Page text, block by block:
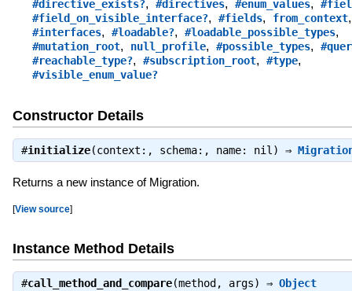
#directive_exists?, #directives, #enum_values,
#field_on_visible_interface?, #fields, from_context,
#interfaces, #loadable?, #loadable_possible_types,
#mutation_root, null_profile, #possible_types,
#reachable_type?, #subscription_root, #type,
#visible_enum_value?
Constructor Details
#initialize(context:, schema:, name: nil) ⇒
Returns a new instance of Migration.
[View source]
Instance Method Details
#call_method_and_compare(method, args) ⇒ Object